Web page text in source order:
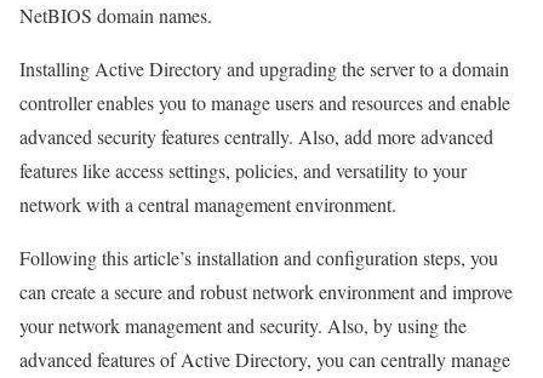
NetBIOS domain names.
Installing Active Directory and upgrading the server to a domain
controller enables you to manage users and resources and enable
advanced security features centrally. Also, add more advanced
features like access settings, policies, and versatility to your
network with a central management environment.
Following this article’s installation and configuration steps, you
can create a secure and robust network environment and improve
your network management and security. Also, by using the
advanced features of Active Directory, you can centrally manage